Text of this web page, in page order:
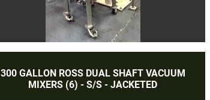
5 GALLON MOREHOUSE COWLES TRIPLE
SHAFT VACUUM MIXER - VISCOMAX 3V-5-5-
3X - S/S - VACUUM - JACKETED